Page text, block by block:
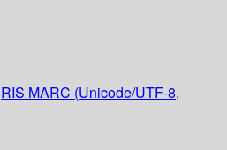
RIS MARC (Unicode/UTF-8,